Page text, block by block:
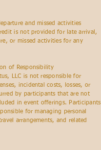
and missed activities
is not provided for late arrival,
or missed activities for any
of Responsibility
LLC is not responsible for
incidental costs, losses, or
by participants that are not
in event offerings. Participants
for managing personal
arrangements, and related